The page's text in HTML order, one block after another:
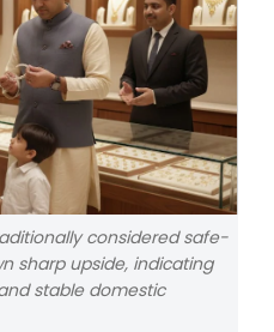
considered safe-
sharp upside, indicating
stable domestic